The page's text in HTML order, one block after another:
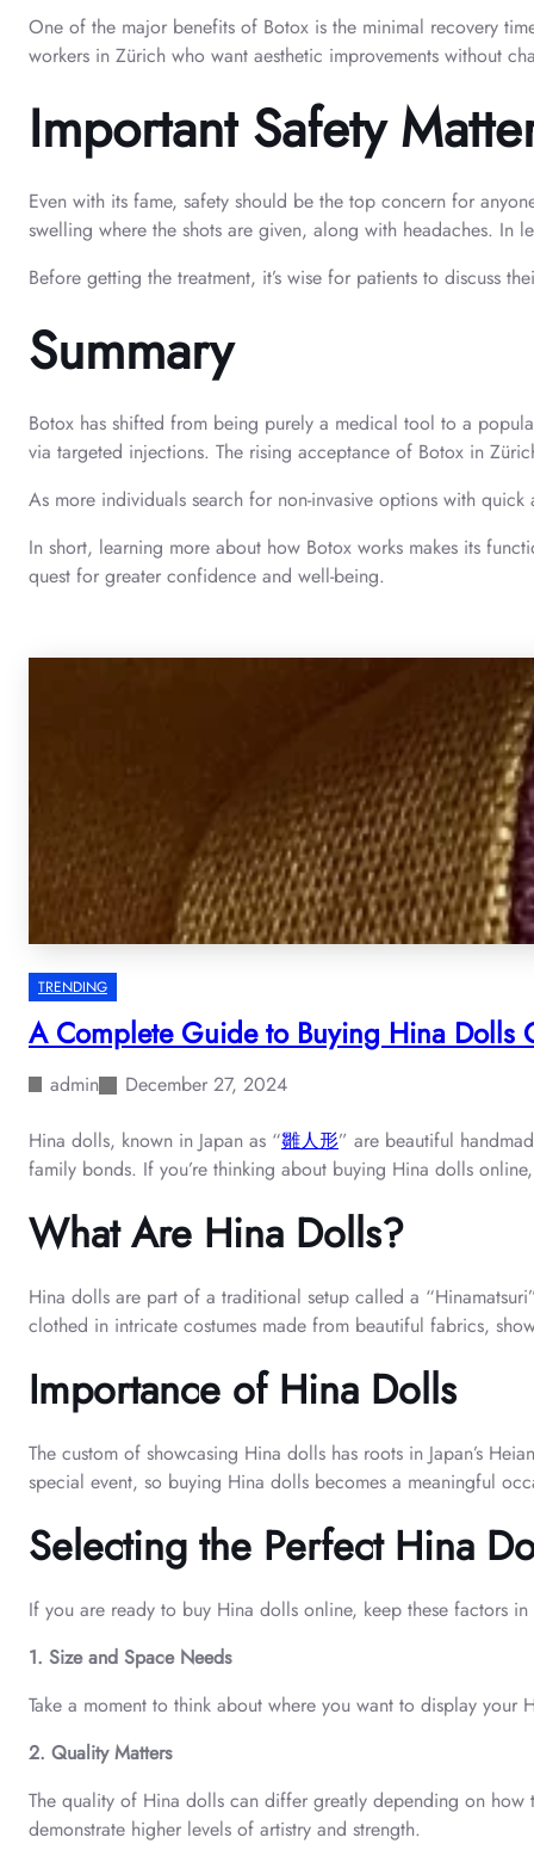
One of the major benefits of Botox is the minimal recovery
workers in Zürich who want aesthetic improvements without
Important Safety
Even with its fame, safety should be the top concern for
swelling where the shots are given, along with headaches. In
Before getting the treatment, it’s wise for patients to discuss
Summary
Botox has shifted from being purely a medical tool to a
via targeted injections. The rising acceptance of Botox in
As more individuals search for non-invasive options with
In short, learning more about how Botox works makes its
quest for greater confidence and well-being.
TRENDING
A Complete Guide to Buying Hina Dolls
admin December 27, 2024
Hina dolls, known in Japan as “雛人形” are beautiful
family bonds. If you’re thinking about buying Hina dolls
What Are Hina Dolls?
Hina dolls are part of a traditional setup called a
clothed in intricate costumes made from beautiful fabrics,
Importance of Hina Dolls
The custom of showcasing Hina dolls has roots in Japan’s
special event, so buying Hina dolls becomes a meaningful
Selecting the Perfect Hina
If you are ready to buy Hina dolls online, keep these factors
1. Size and Space Needs
Take a moment to think about where you want to display
2. Quality Matters
The quality of Hina dolls can differ greatly depending on
demonstrate higher levels of artistry and strength.